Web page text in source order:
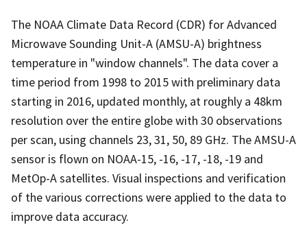
The NOAA Climate Data Record (CDR) for Advanced
Microwave Sounding Unit-A (AMSU-A) brightness
temperature in "window channels". The data cover a
time period from 1998 to 2015 with preliminary data
starting in 2016, updated monthly, at roughly a 48km
resolution over the entire globe with 30 observations
per scan, using channels 23, 31, 50, 89 GHz. The AMSU-A
sensor is flown on NOAA-15, -16, -17, -18, -19 and
MetOp-A satellites. Visual inspections and verification
of the various corrections were applied to the data to
improve data accuracy.